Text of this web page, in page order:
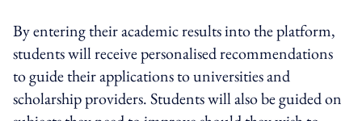
By entering their academic results into the platform,
students will receive personalised recommendations
to guide their applications to universities and
scholarship providers. Students will also be guided on